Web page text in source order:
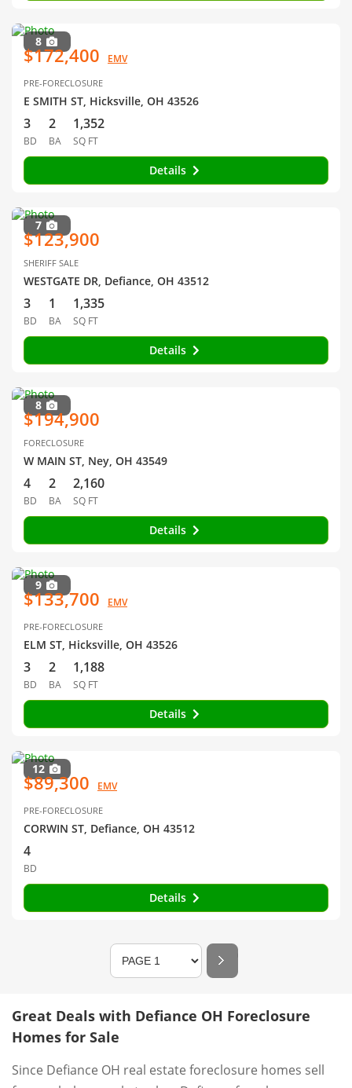
8
$172,400 EMV
PRE-FORECLOSURE
E SMITH ST, Hicksville, OH 43526
3
BD
2
BA
1,352
SQ FT
Details
7
$123,900
SHERIFF SALE
WESTGATE DR, Defiance, OH 43512
3
BD
1
BA
1,335
SQ FT
Details
8
$194,900
FORECLOSURE
W MAIN ST, Ney, OH 43549
4
BD
2
BA
2,160
SQ FT
Details
9
$133,700 EMV
PRE-FORECLOSURE
ELM ST, Hicksville, OH 43526
3
BD
2
BA
1,188
SQ FT
Details
12
$89,300 EMV
PRE-FORECLOSURE
CORWIN ST, Defiance, OH 43512
4
BD
Details
Great Deals with Defiance OH Foreclosure
Homes for Sale
Since Defiance OH real estate foreclosure homes sell